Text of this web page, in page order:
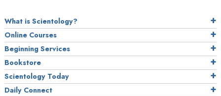
What is Scientology?
Online Courses
Beginning Services
Bookstore
Scientology Today
Daily Connect